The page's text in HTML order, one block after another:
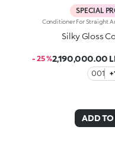
SPECIAL
Silky Gloss
- 25 %2,190,000.00
001
ADD TO